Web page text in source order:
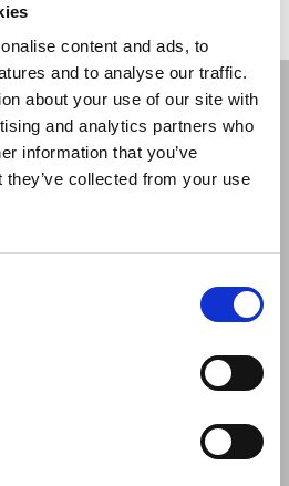
content and ads, to
and to analyse our traffic.
about your use of our site with
and analytics partners who
information that you’ve
collected from your use
manner of payment